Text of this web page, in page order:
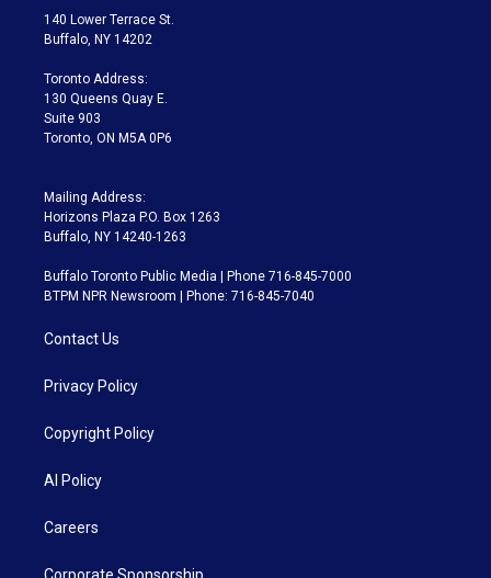
t
e
a
g
a
m
140 Lower Terrace St.
Buffalo, NY 14202
Toronto Address:
130 Queens Quay E.
Suite 903
Toronto, ON M5A 0P6
Mailing Address:
Horizons Plaza P.O. Box 1263
Buffalo, NY 14240-1263
Buffalo Toronto Public Media | Phone 716-845-7000
BTPM NPR Newsroom | Phone: 716-845-7040
Contact Us
Privacy Policy
Copyright Policy
AI Policy
Careers
Corporate Sponsorship